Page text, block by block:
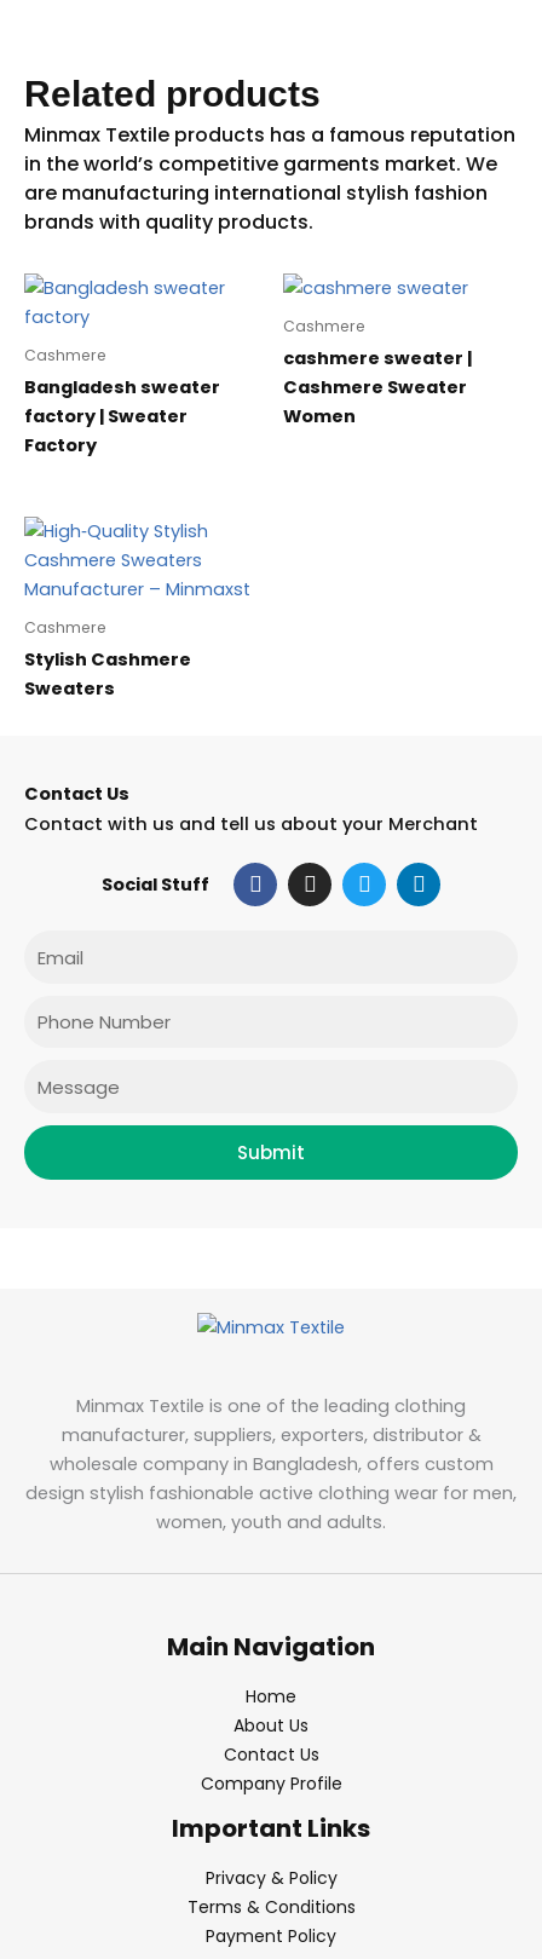
Related products
Cashmere
Bangladesh sweater
factory | Sweater
Factory
Cashmere
cashmere sweater |
Cashmere Sweater
Women
Cashmere
Stylish Cashmere
Sweaters
Contact Us
Contact with us and tell us about your Merchant
Social Stuff F
a
c
I
n
s
T
w
i
L
i
n
Submit
Minmax Textile is one of the leading clothing
manufacturer, suppliers, exporters, distributor &
wholesale company in Bangladesh, offers custom
design stylish fashionable active clothing wear for men,
women, youth and adults.
Main Navigation
Home
About Us
Contact Us
Company Profile
Important Links
Privacy & Policy
Terms & Conditions
Payment Policy